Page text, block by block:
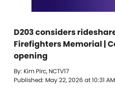
D203 considers
Firefighters Memorial |
opening
By: Kim Pirc, NCTV17
Published: May 22, 2026 at 10:31